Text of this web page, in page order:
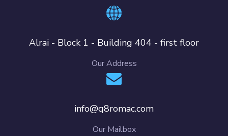
Alrai - Block 1 - Building 404 - first floor
Our Address
info@q8romac.com
Our Mailbox